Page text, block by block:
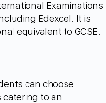
Examinations
Edexcel. It is
equivalent to GCSE.
can choose
catering to an